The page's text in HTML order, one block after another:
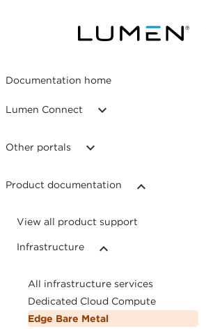
Documentation home
Lumen Connect
Other portals
Product documentation
View all product support
Infrastructure
All infrastructure services
Dedicated Cloud Compute
Edge Bare Metal